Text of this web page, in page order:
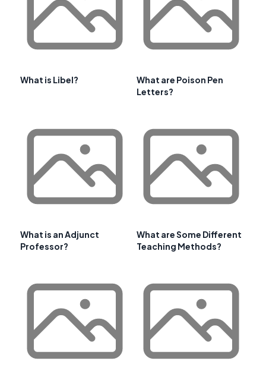
What is Libel?
What are Poison Pen
Letters?
What is an Adjunct
Professor?
What are Some Different
Teaching Methods?